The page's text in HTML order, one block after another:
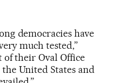
democracies have
much tested,”
of their Oval Office
United States and